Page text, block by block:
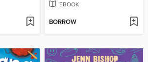
EBOOK
BORROW